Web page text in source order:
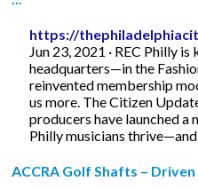
https://
Jun 23, 2021 · REC Philly
headquarters—in the
reinvented membership
us more. The Citizen
producers have launched
Philly musicians
ACCRA Golf Shafts –